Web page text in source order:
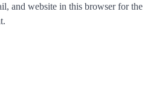
and website in this browser for the